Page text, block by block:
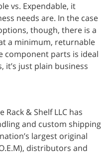
vs. Expendable, it
needs are. In the case
though, there is a
a minimum, returnable
component parts is ideal
it’s just plain business
& Shelf LLC has
and custom shipping
largest original
distributors and